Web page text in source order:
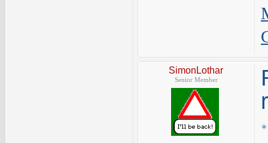
SimonLothar
Senior Member